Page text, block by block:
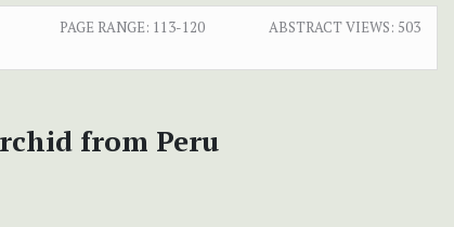
PAGE RANGE: 113-120 ABSTRACT VIEWS: 503
from Peru